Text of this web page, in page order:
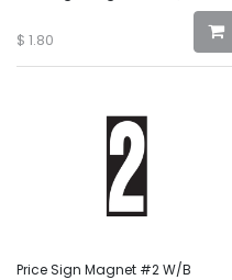
$ 1.80
Price Sign Magnet #2 W/B